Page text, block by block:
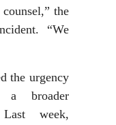
the
“We
the urgency
broader
week,